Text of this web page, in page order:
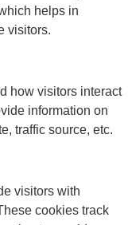
helps in
visitors.
how visitors interact
information on
traffic source, etc.
visitors with
cookies track